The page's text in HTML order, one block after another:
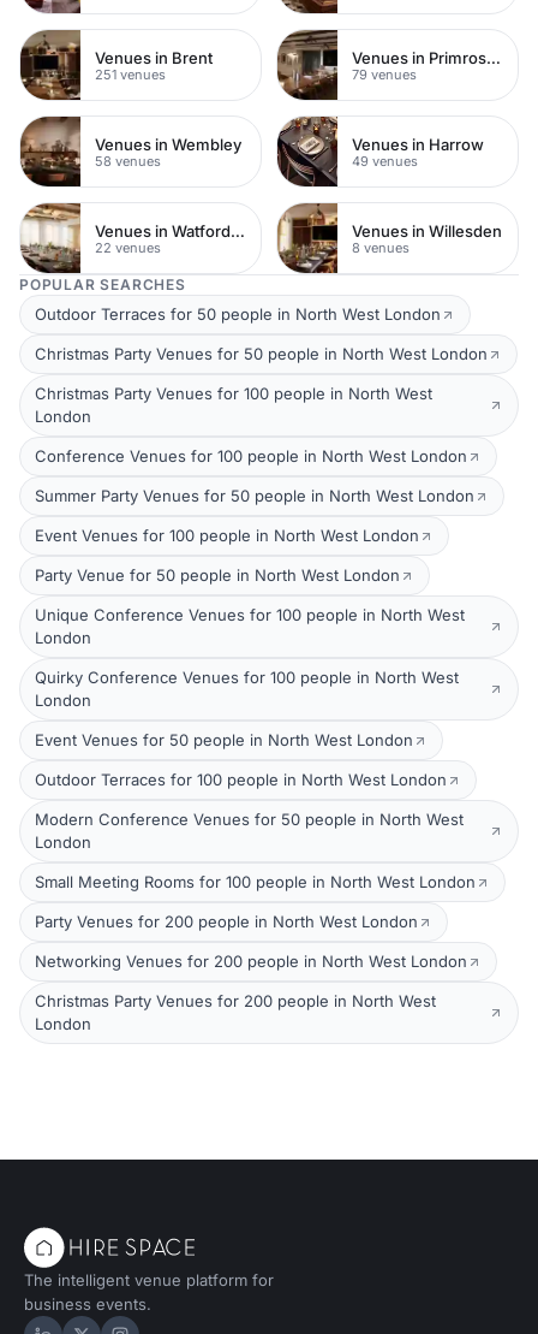
Venues in Brent
251 venues
Venues in Primrose Hill
79 venues
Venues in Wembley
58 venues
Venues in Harrow
49 venues
Venues in Watford Town Centre
22 venues
Venues in Willesden
8 venues
POPULAR SEARCHES
Outdoor Terraces for 50 people in North West London
Christmas Party Venues for 50 people in North West London
Christmas Party Venues for 100 people in North West
London
Conference Venues for 100 people in North West London
Summer Party Venues for 50 people in North West London
Event Venues for 100 people in North West London
Party Venue for 50 people in North West London
Unique Conference Venues for 100 people in North West
London
Quirky Conference Venues for 100 people in North West
London
Event Venues for 50 people in North West London
Outdoor Terraces for 100 people in North West London
Modern Conference Venues for 50 people in North West
London
Small Meeting Rooms for 100 people in North West London
Party Venues for 200 people in North West London
Networking Venues for 200 people in North West London
Christmas Party Venues for 200 people in North West
London
The intelligent venue platform for
business events.